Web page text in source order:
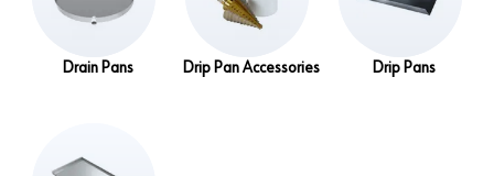
Drain Pans Drip Pan Accessories Drip Pans